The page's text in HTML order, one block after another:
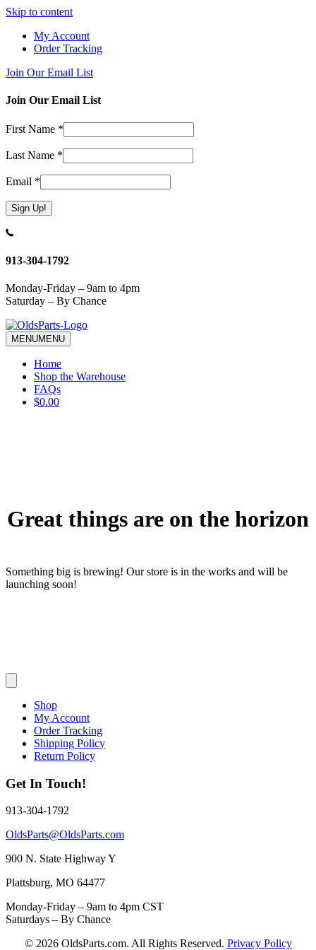
Skip to content
My Account
Order Tracking
Join Our Email List
Join Our Email List
First Name *
Last Name *
Email *
Constant
Use.
leave
this
field
blank.
913-304-1792
Monday-Friday – 9am to 4pm
Saturday – By Chance
MENUMENU
Home
Shop the Warehouse
FAQs
$0.00
Great things are on the horizon
Something big is brewing! Our store is in the works and will be
launching soon!
Shop
My Account
Order Tracking
Shipping Policy
Return Policy
Get In Touch!
913-304-1792
OldsParts@OldsParts.com
900 N. State Highway Y
Plattsburg, MO 64477
Monday-Friday – 9am to 4pm CST
Saturdays – By Chance
© 2026 OldsParts.com. All Rights Reserved. Privacy Policy